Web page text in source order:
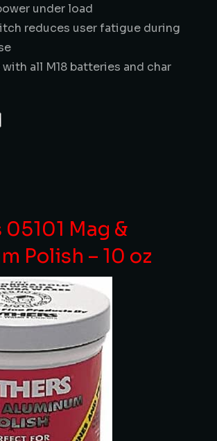
under load
reduces user fatigue during
all M18 batteries and char
Mag &
Polish – 10 oz